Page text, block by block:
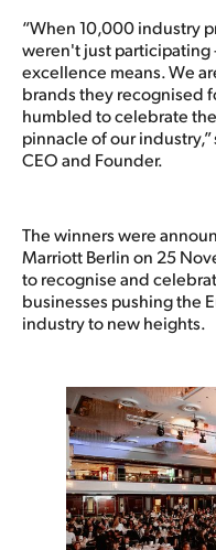
“When 10,000 industry
weren't just participating
excellence means. We
brands they recognised
humbled to celebrate
pinnacle of our
CEO and Founder.
The winners were
Marriott Berlin on 25
to recognise and
businesses pushing the
industry to new heights.